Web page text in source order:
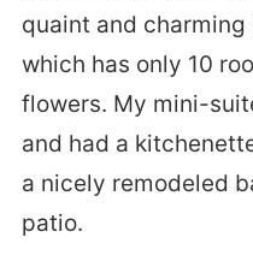
quaint and charming
which has only 10
flowers. My mini-
and had a
a nicely remodeled
patio.